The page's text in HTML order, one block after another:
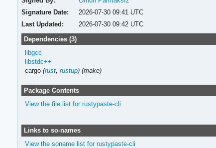
Signature Date:
2026-07-30 09:41 UTC
Last Updated:
2026-07-30 09:42 UTC
Dependencies (3)
libgcc
libstdc++
cargo (rust, rustup) (make)
Package Contents
View the file list for rustypaste-cli
Links to so-names
View the soname list for rustypaste-cli